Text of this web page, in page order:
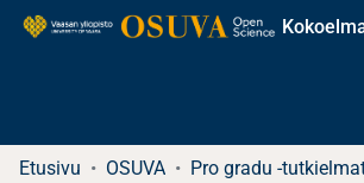
Etusivu OSUVA